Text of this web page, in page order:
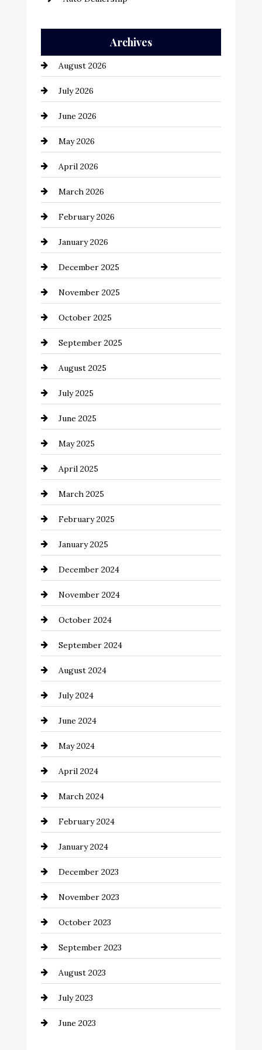
Automation Company
Automotive
Automotive Services
Bail bonds service
Bathroom Remodeling
Beauty Salon and Products
Bicycle Shop
business
Business and Economy
Business and Investment
cannabis
Canopy
Car dealer
Car Dealerships
Car Rental Agency
Careers and Recruitment
Carpet Cleaning
Casino
Catering
Chemical Exporter
Child Care Agency
Chimney Services
Chiropractor
Cinema Equipment Rentals
Cleaning
Closet Services
Clothing and Designers
clothing store
Coaching Center
Cocktail
Coffee Shop
Commercial cleaners
Communication and Technology
Community
Computer and Internet
Construction and Remodeling
Consultant
Contractor
Counseling
Archives
August 2026
July 2026
June 2026
May 2026
April 2026
March 2026
February 2026
January 2026
December 2025
November 2025
October 2025
September 2025
August 2025
July 2025
June 2025
May 2025
April 2025
March 2025
February 2025
January 2025
December 2024
November 2024
October 2024
September 2024
August 2024
July 2024
June 2024
May 2024
April 2024
March 2024
February 2024
January 2024
December 2023
November 2023
October 2023
September 2023
August 2023
July 2023
June 2023